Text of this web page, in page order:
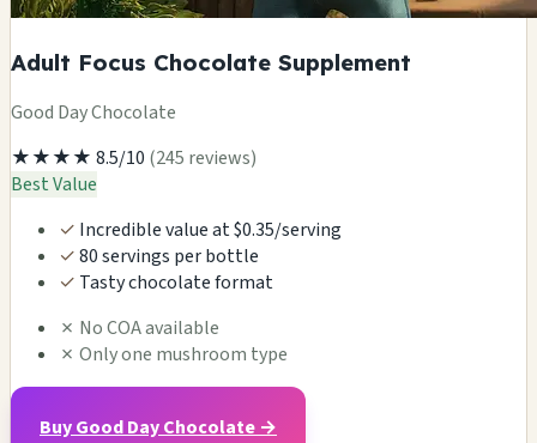
Adult Focus Chocolate Supplement
Good Day Chocolate
★★★★ 8.5/10 (245 reviews)
Best Value
✓ Incredible value at $0.35/serving
✓80 servings per bottle
✓ Tasty chocolate format
✗ No COA available
✗ Only one mushroom type
Buy Good Day Chocolate →